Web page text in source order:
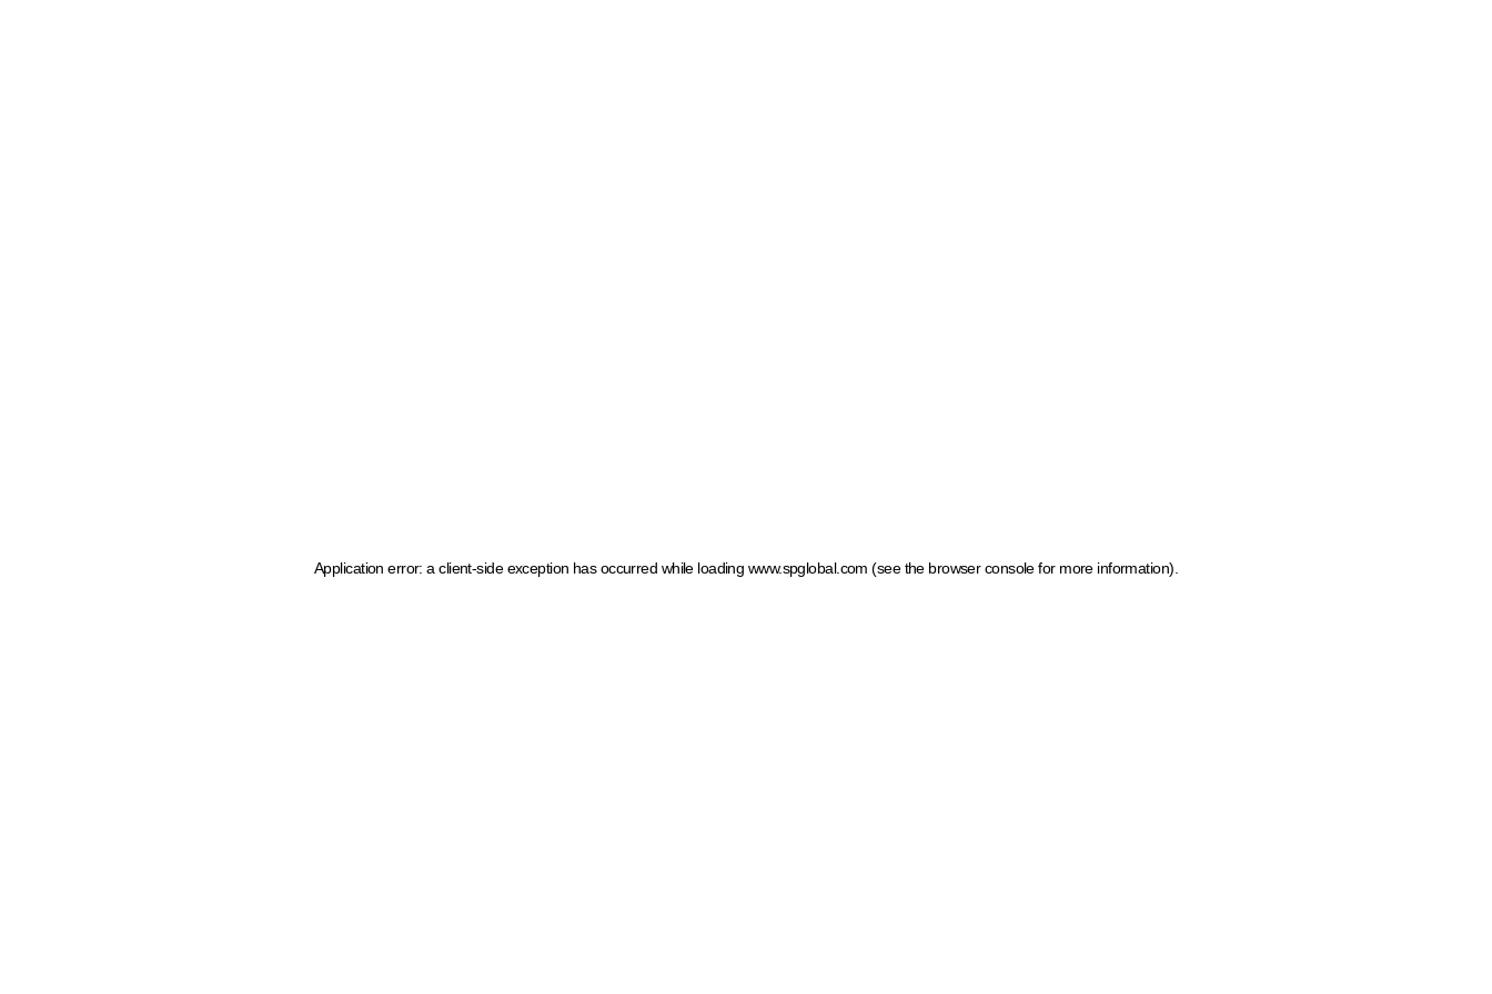
Application error: a client-side exception has occurred while loading www.spglobal.com (see the browser console for more information)